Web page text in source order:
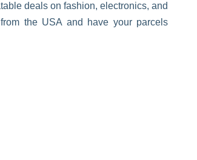
deals on fashion, electronics, and
the USA and have your parcels